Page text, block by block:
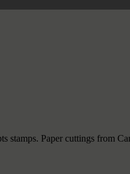
stamps. Paper cuttings from